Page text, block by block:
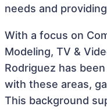
needs and
With a focus on
Modeling, TV &
Rodriguez has
with these areas,
This background